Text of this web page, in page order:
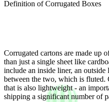
Definition of Corrugated Boxes
Corrugated cartons are made up
than just a single sheet like
include an inside liner, an outside
between the two, which is fluted.
that is also lightweight - an
shipping a significant number of